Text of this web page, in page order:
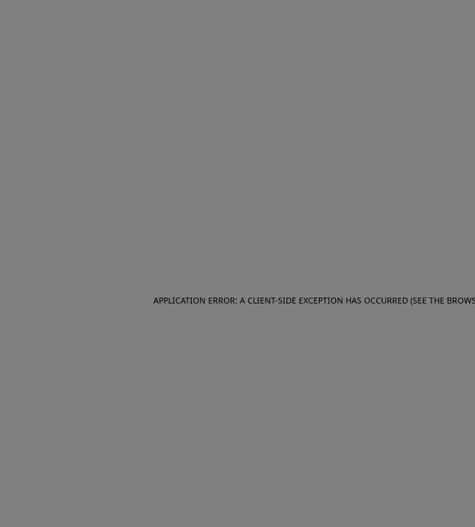
APPLICATION ERROR: A CLIENT-SIDE EXCEPTION HAS OCCURRED (SEE THE